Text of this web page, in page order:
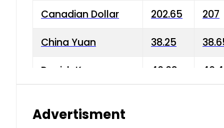
Canadian Dollar 202.65 207
China Yuan 38.25
Danish Krone 40.03
Advertisment